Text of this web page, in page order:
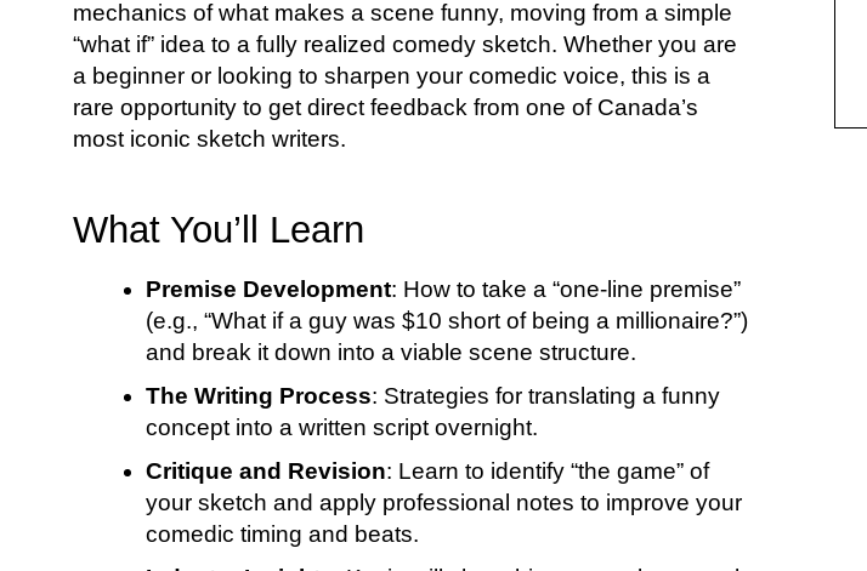
mechanics of what makes a scene funny, moving from a simple
“what if” idea to a fully realized comedy sketch. Whether you are
a beginner or looking to sharpen your comedic voice, this is a
rare opportunity to get direct feedback from one of Canada’s
most iconic sketch writers.
What You’ll Learn
Premise Development: How to take a “one-line premise”
(e.g., “What if a guy was $10 short of being a millionaire?”)
and break it down into a viable scene structure.
The Writing Process: Strategies for translating a funny
concept into a written script overnight.
Critique and Revision: Learn to identify “the game” of
your sketch and apply professional notes to improve your
comedic timing and beats.